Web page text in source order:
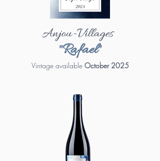
Anjou-Villages
"Rafael"
Vintage available October 2025